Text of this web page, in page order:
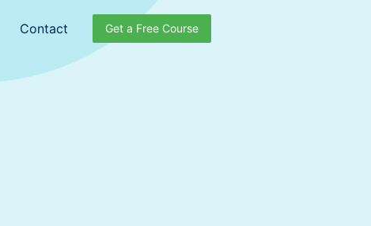
Contact Get a Free Course